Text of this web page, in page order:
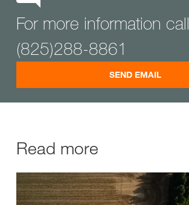
For more information call
(825)288-8861
SEND EMAIL
Read more